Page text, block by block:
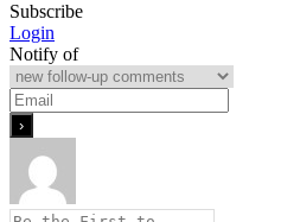
Subscribe
Login
Notify of